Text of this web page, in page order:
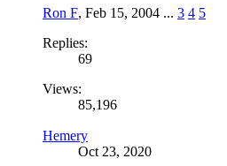
Ron F, Feb 15, 2004 ... 3 4 5
Replies:
69
Views:
85,196
Hemery
Oct 23, 2020